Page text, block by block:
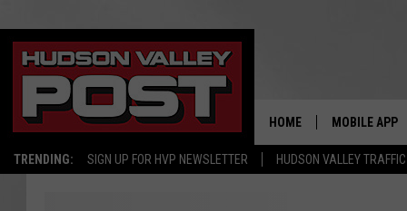
TRENDING: SIGN UP FOR HVP NEWSLETTER HUDSON VALLEY TRAFFIC
HOME MOBILE APP